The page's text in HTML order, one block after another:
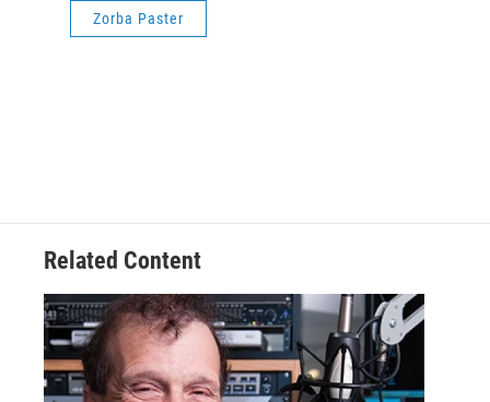
Zorba Paster
Related Content